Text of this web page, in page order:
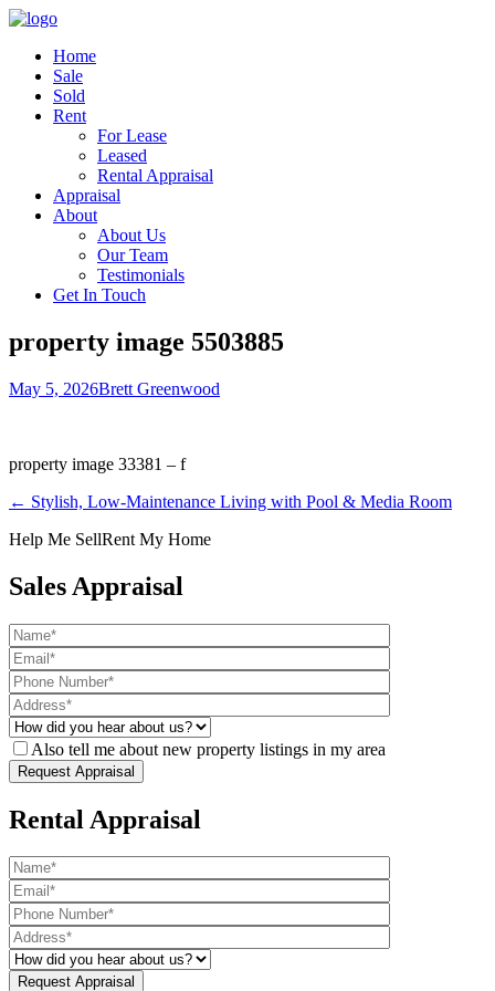
Home
Sale
Sold
Rent
For Lease
Leased
Rental Appraisal
Appraisal
About
About Us
Our Team
Testimonials
Get In Touch
property image 5503885
May 5, 2026Brett Greenwood
property image 33381 – f
← Stylish, Low-Maintenance Living with Pool & Media Room
Help Me SellRent My Home
Sales Appraisal
Also tell me about new property listings in my area
Rental Appraisal